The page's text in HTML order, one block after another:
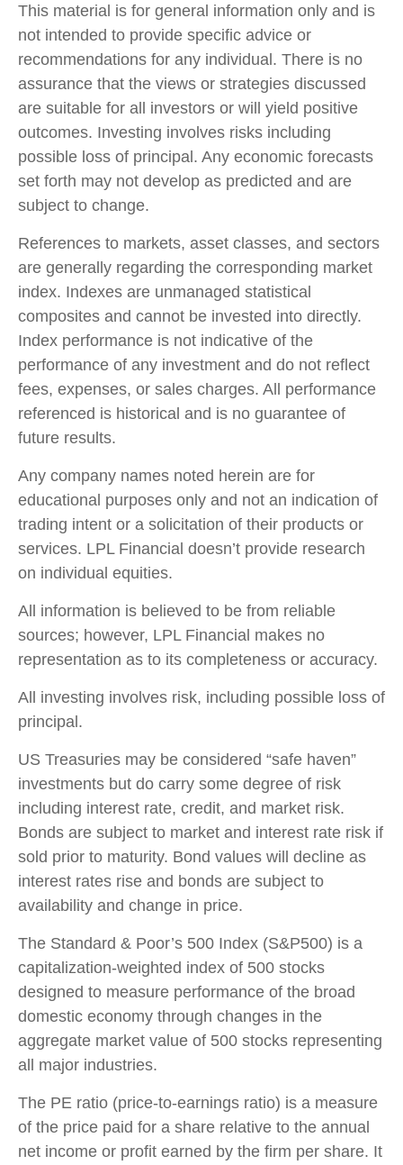
This material is for general information only and is
not intended to provide specific advice or
recommendations for any individual. There is no
assurance that the views or strategies discussed
are suitable for all investors or will yield positive
outcomes. Investing involves risks including
possible loss of principal. Any economic forecasts
set forth may not develop as predicted and are
subject to change.
References to markets, asset classes, and sectors
are generally regarding the corresponding market
index. Indexes are unmanaged statistical
composites and cannot be invested into directly.
Index performance is not indicative of the
performance of any investment and do not reflect
fees, expenses, or sales charges. All performance
referenced is historical and is no guarantee of
future results.
Any company names noted herein are for
educational purposes only and not an indication of
trading intent or a solicitation of their products or
services. LPL Financial doesn’t provide research
on individual equities.
All information is believed to be from reliable
sources; however, LPL Financial makes no
representation as to its completeness or accuracy.
All investing involves risk, including possible loss of
principal.
US Treasuries may be considered “safe haven”
investments but do carry some degree of risk
including interest rate, credit, and market risk.
Bonds are subject to market and interest rate risk if
sold prior to maturity. Bond values will decline as
interest rates rise and bonds are subject to
availability and change in price.
The Standard & Poor’s 500 Index (S&P500) is a
capitalization-weighted index of 500 stocks
designed to measure performance of the broad
domestic economy through changes in the
aggregate market value of 500 stocks representing
all major industries.
The PE ratio (price-to-earnings ratio) is a measure
of the price paid for a share relative to the annual
net income or profit earned by the firm per share. It